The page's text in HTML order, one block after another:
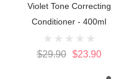
Violet Tone Correcting
Conditioner - 400ml
$29.90 $23.90